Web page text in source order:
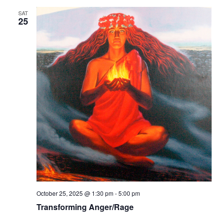
SAT
25
Transforming Anger/Rage
October 25, 2025 @ 1:30 pm-5:00 pm